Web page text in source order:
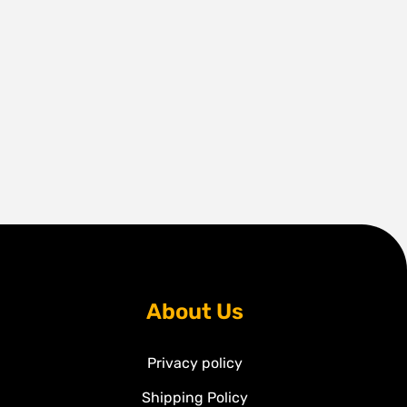
About Us
Privacy policy
Shipping Policy